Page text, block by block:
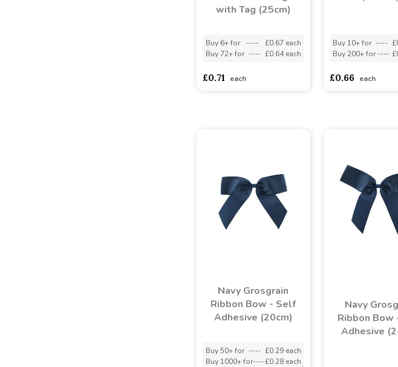
with Tag (25cm)
Buy 6+ for ----
£0.67 each
Buy 72+ for ---- £0.64 each
£0.71 each
Buy 10+ for ----
Buy 200+ for ----
£0.66 each
Navy Grosgrain
Ribbon Bow - Self
Adhesive (20cm)
Buy 50+ for ---- £0.29 each
Buy 1000+ for----£0.28 each
Navy
Ribbon Bow
Adhesive